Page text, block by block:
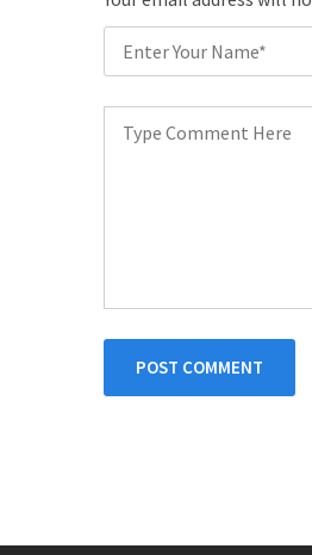
POST COMMENT